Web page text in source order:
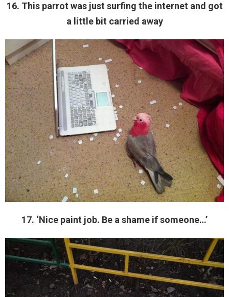
16. This parrot was just surfing the internet and got
a little bit carried away
17. ‘Nice paint job. Be a shame if someone…’